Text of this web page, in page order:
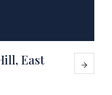
East